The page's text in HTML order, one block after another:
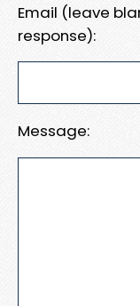
Email (leave
response):
Message: